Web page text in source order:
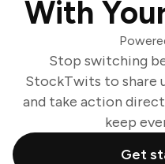
With
Stop switching
StockTwits to share
and take action
keep
Get